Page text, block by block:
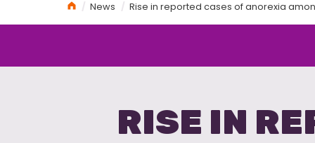
HomeNews Rise in reported cases of anorexia
RISE IN